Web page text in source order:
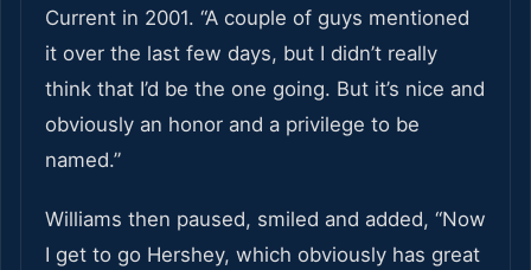
Current in 2001. “A couple of guys mentioned
it over the last few days, but I didn’t really
think that I’d be the one going. But it’s nice and
obviously an honor and a privilege to be
named.”
Williams then paused, smiled and added, “Now
I get to go Hershey, which obviously has great